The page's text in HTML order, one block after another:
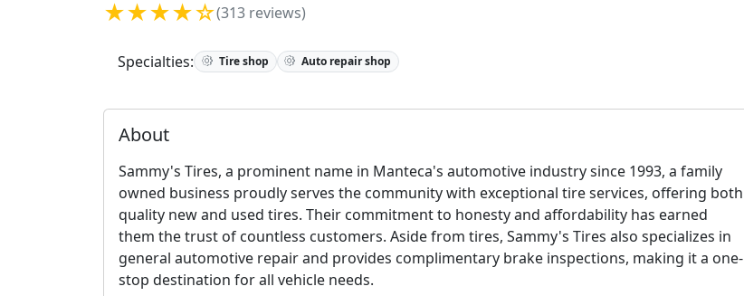
★★★★☆(313 reviews)
Specialties: Tire shop Auto repair shop
About
Sammy's Tires, a prominent name in Manteca's automotive industry since 1993, a family
owned business proudly serves the community with exceptional tire services, offering both
quality new and used tires. Their commitment to honesty and affordability has earned
them the trust of countless customers. Aside from tires, Sammy's Tires also specializes in
general automotive repair and provides complimentary brake inspections, making it a one-
stop destination for all vehicle needs.